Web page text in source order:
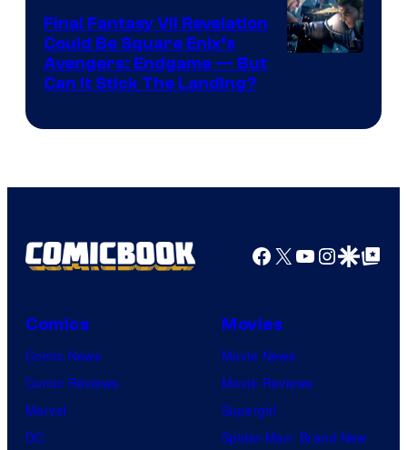
Rockstar
Games
Final Fantasy VII Revelation
Could Be Square Enix’s
Avengers: Endgame — But
Can It Stick The Landing?
Facebook
X YouTube
GoogleGoogle Top
Comics
Comic News
Comic Reviews
Marvel
DC
Movies
Movie News
Movie Reviews
Supergirl
Spider-Man: Brand New